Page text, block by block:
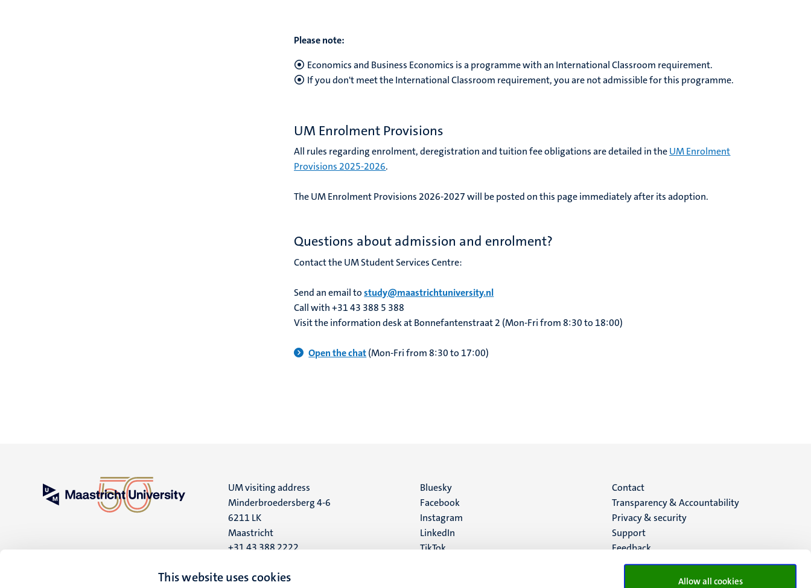
This website uses cookies Allow all cookies
Please note:
Economics and Business Economics is a programme with an International Classroom requirement.
If you don't meet the International Classroom requirement, you are not admissible for this programme.
UM Enrolment Provisions
All rules regarding enrolment, deregistration and tuition fee obligations are detailed in theUM Enrolment
Provisions 2025-2026.
The UM Enrolment Provisions 2026-2027 will be posted on this page immediately after its adoption.
Questions about admission and enrolment?
Contact the UM Student Services Centre:
Send an email tostudy@maastrichtuniversity.nl
Call with +31 43 388 5 388
Visit the information desk at Bonnefantenstraat 2 (Mon-Fri from 8:30 to 18:00)
Open the chat(Mon-Fri from 8:30 to 17:00)
UM visiting address
Minderbroedersberg 4-6
6211 LK
Maastricht
+31 43 388 2222
UM postal address
Social
media
Bluesky
Facebook
Instagram
LinkedIn
TikTok
Menu
footer
(EN)
Contact
Transparency & Accountability
Privacy & security
Support
Feedback